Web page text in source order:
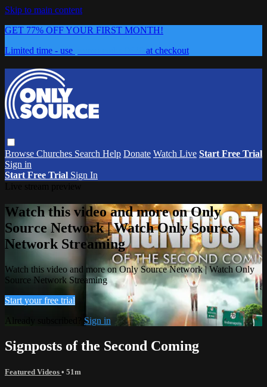
Skip to main content
GET 77% OFF YOUR FIRST MONTH!
Limited time - use
at checkout
Browse Churches Search Help Donate Watch Live Start Free Trial
Sign in
Start Free Trial Sign In
Watch this video and more on Only
Source Network | Watch Only Source
Network Streaming
Watch this video and more on Only Source Network | Watch Only
Source Network Streaming
Start your free trial
Already subscribed? Sign in
Signposts of the Second Coming
Featured Videos • 51m